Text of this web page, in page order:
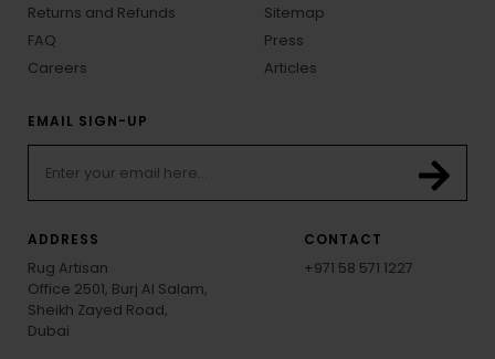
Returns and Refunds
FAQ
Careers
Sitemap
Press
Articles
EMAIL SIGN-UP
ADDRESS
Rug Artisan
Office 2501, Burj Al Salam,
Sheikh Zayed Road,
Dubai
CONTACT
+971 58 571 1227